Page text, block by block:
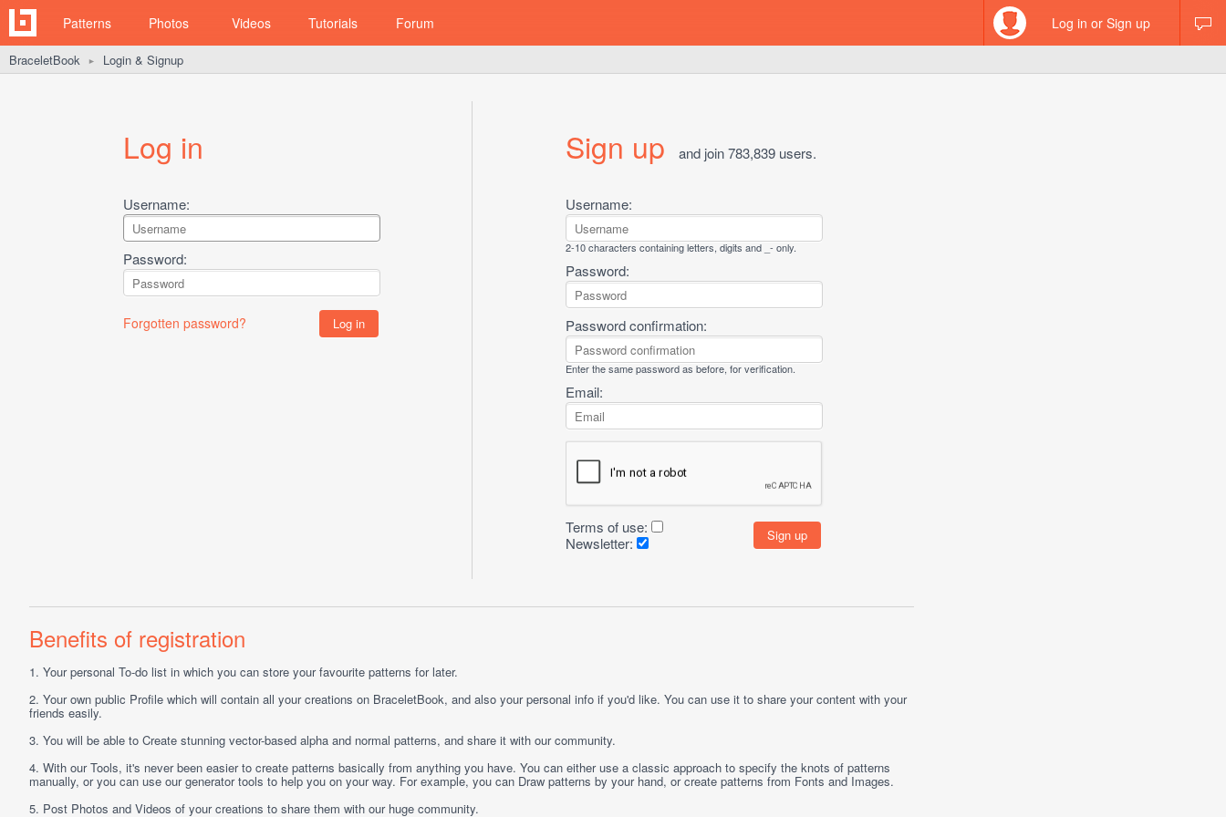
Patterns Photos Videos Tutorials Forum Log in or Sign up
BraceletBook ► Login & Signup
Log in
Username:
Password:
Forgotten password?
Sign up and join 783,839 users.
Username:
2-10 characters containing letters, digits and _- only.
Password:
Password confirmation:
Enter the same password as before, for verification.
Email:
Terms of use:
Newsletter:
Benefits of registration
1. Your personal To-do list in which you can store your favourite patterns for later.
2. Your own public Profile which will contain all your creations on BraceletBook, and also your personal info if you'd like. You can use it to share your content with your
friends easily.
3. You will be able to Create stunning vector-based alpha and normal patterns, and share it with our community.
4. With ourTools, it's never been easier to create patterns basically from anything you have. You can either use a classic approach to specify the knots of patterns
manually, or you can use our generator tools to help you on your way. For example, you can Draw patterns by your hand, or create patterns from Fonts andImages.
5. Post Photos and Videos of your creations to share them with our huge community.